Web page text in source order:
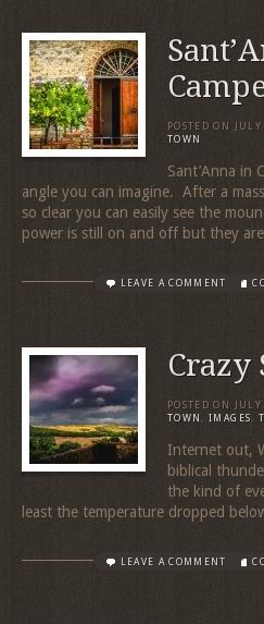
POSTED ON
TOWN
Sant’Anna in
angle you can imagine. After a
so clear you can easily see the
power is still on and off but they
LEAVE A COMMENT
Crazy
POSTED ON
TOWN
,IMAGES
Internet out,
biblical
the kind of
least the temperature dropped
LEAVE A COMMENT